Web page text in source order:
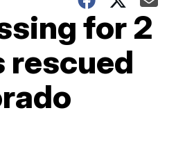
for 2
rescued